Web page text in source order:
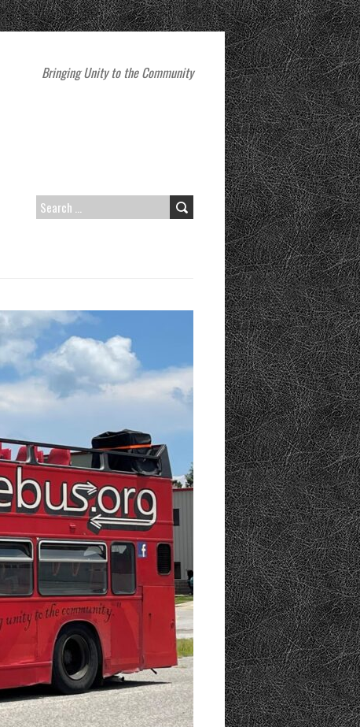
Bringing Unity to the Community
SEARCH